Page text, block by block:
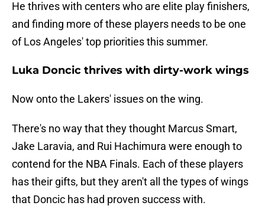
He thrives with centers who are elite play finishers,
and finding more of these players needs to be one
of Los Angeles' top priorities this summer.
Luka Doncic thrives with dirty-work wings
Now onto the Lakers' issues on the wing.
There's no way that they thought Marcus Smart,
Jake Laravia, and Rui Hachimura were enough to
contend for the NBA Finals. Each of these players
has their gifts, but they aren't all the types of wings
that Doncic has had proven success with.